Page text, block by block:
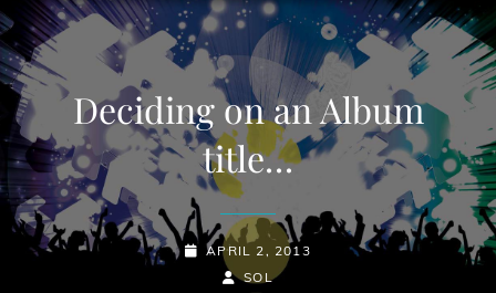
Deciding on an Album
title…
POSTED-
APRIL 2, 2013
BY
BYLINE
SOL